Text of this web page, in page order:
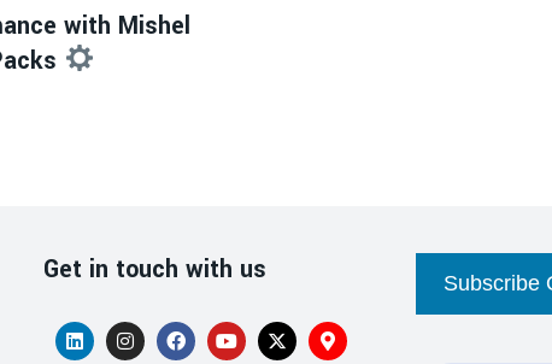
with Mishel
Get in touch with us